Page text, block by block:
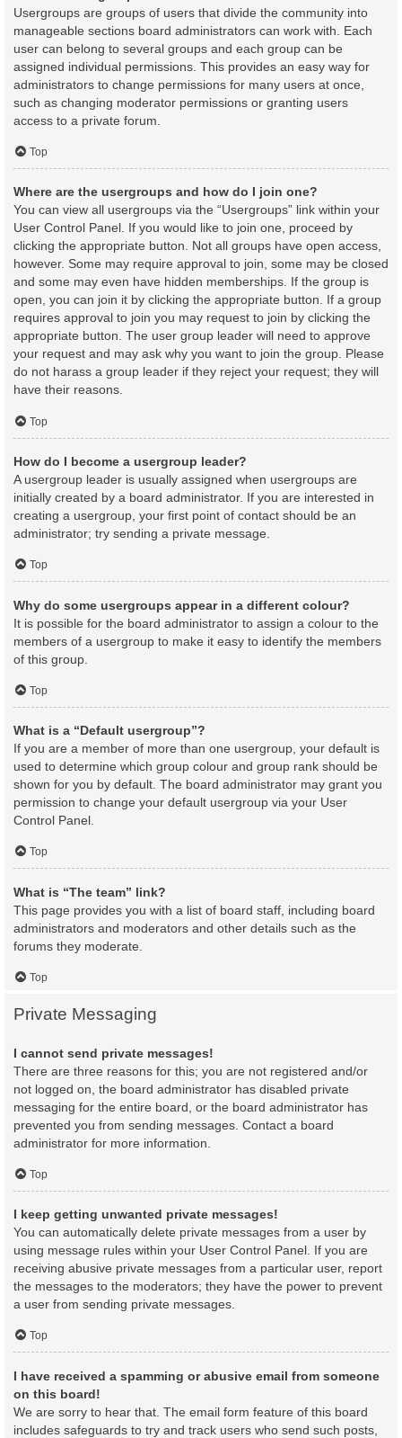
Usergroups are groups of users that divide the community into
manageable sections board administrators can work with. Each
user can belong to several groups and each group can be
assigned individual permissions. This provides an easy way for
administrators to change permissions for many users at once,
such as changing moderator permissions or granting users
access to a private forum.
Top
Where are the usergroups and how do I join one?
You can view all usergroups via the “Usergroups” link within your
User Control Panel. If you would like to join one, proceed by
clicking the appropriate button. Not all groups have open access,
however. Some may require approval to join, some may be closed
and some may even have hidden memberships. If the group is
open, you can join it by clicking the appropriate button. If a group
requires approval to join you may request to join by clicking the
appropriate button. The user group leader will need to approve
your request and may ask why you want to join the group. Please
do not harass a group leader if they reject your request; they will
have their reasons.
Top
How do I become a usergroup leader?
A usergroup leader is usually assigned when usergroups are
initially created by a board administrator. If you are interested in
creating a usergroup, your first point of contact should be an
administrator; try sending a private message.
Top
Why do some usergroups appear in a different colour?
It is possible for the board administrator to assign a colour to the
members of a usergroup to make it easy to identify the members
of this group.
Top
What is a “Default usergroup”?
If you are a member of more than one usergroup, your default is
used to determine which group colour and group rank should be
shown for you by default. The board administrator may grant you
permission to change your default usergroup via your User
Control Panel.
Top
What is “The team” link?
This page provides you with a list of board staff, including board
administrators and moderators and other details such as the
forums they moderate.
Top
Private Messaging
I cannot send private messages!
There are three reasons for this; you are not registered and/or
not logged on, the board administrator has disabled private
messaging for the entire board, or the board administrator has
prevented you from sending messages. Contact a board
administrator for more information.
Top
I keep getting unwanted private messages!
You can automatically delete private messages from a user by
using message rules within your User Control Panel. If you are
receiving abusive private messages from a particular user, report
the messages to the moderators; they have the power to prevent
a user from sending private messages.
Top
I have received a spamming or abusive email from someone
on this board!
We are sorry to hear that. The email form feature of this board
includes safeguards to try and track users who send such posts,